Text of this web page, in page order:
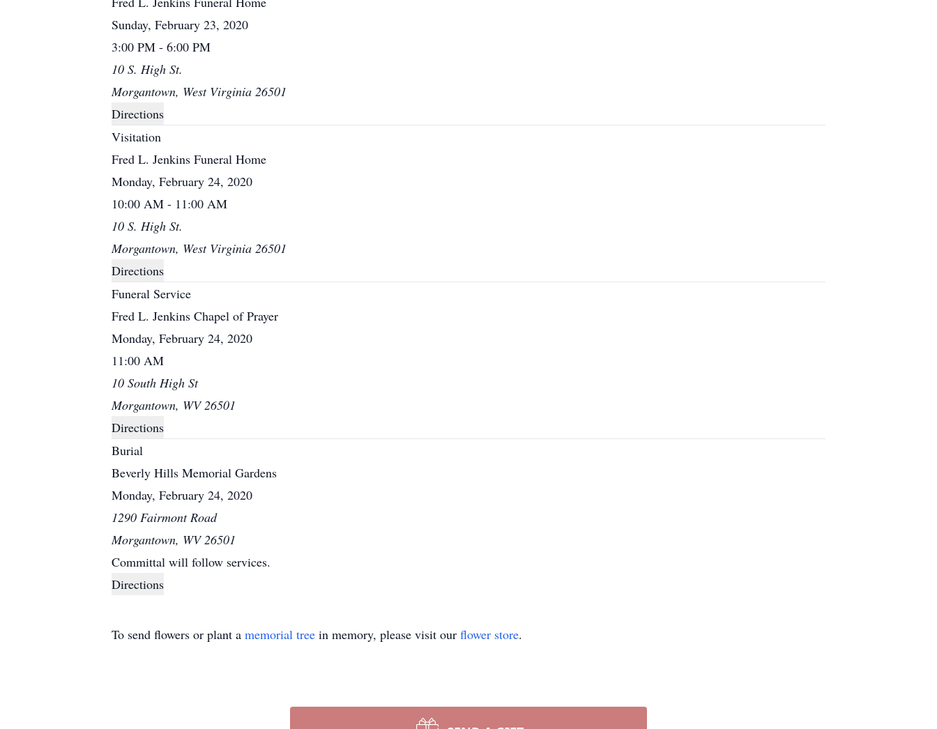
Sunday, February 23, 2020
3:00 PM - 6:00 PM
10 S. High St.
Morgantown, West Virginia 26501
Directions
Visitation
Fred L. Jenkins Funeral Home
Monday, February 24, 2020
10:00 AM - 11:00 AM
10 S. High St.
Morgantown, West Virginia 26501
Directions
Funeral Service
Fred L. Jenkins Chapel of Prayer
Monday, February 24, 2020
11:00 AM
10 South High St
Morgantown, WV 26501
Directions
Burial
Beverly Hills Memorial Gardens
Monday, February 24, 2020
1290 Fairmont Road
Morgantown, WV 26501
Committal will follow services.
Directions
To send flowers or plant a memorial tree in memory, please visit our flower store.